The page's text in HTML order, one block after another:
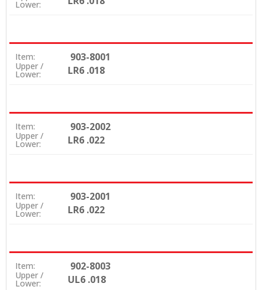
Lower:
Item: 903-8001
Upper /
Lower: LR6 .018
Item: 903-2002
Upper /
Lower: LR6 .022
Item: 903-2001
Upper /
Lower: LR6 .022
Item: 902-8003
Upper /
Lower: UL6 .018